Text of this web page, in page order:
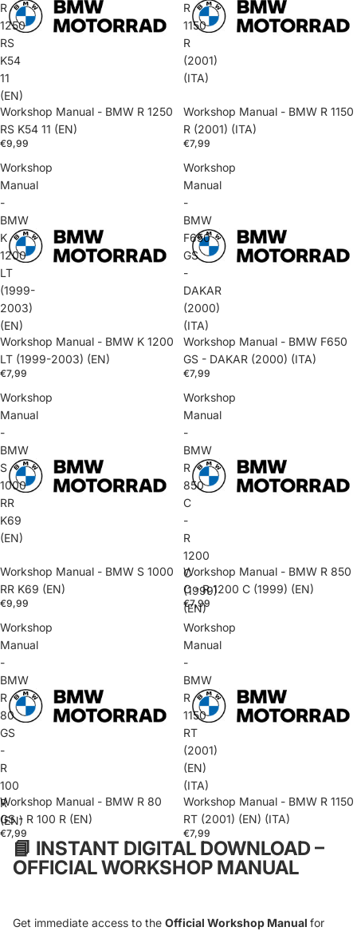
R
1250
RS
K54
11
(EN)
Workshop Manual - BMW R 1250
RS K54 11 (EN)
€9,99
R
1150
R
(2001)
(ITA)
Workshop Manual - BMW R 1150
R (2001) (ITA)
€7,99
Workshop
Manual
-
BMW
K
1200
LT
(1999-
2003)
(EN)
Workshop Manual - BMW K 1200
LT (1999-2003) (EN)
€7,99
Workshop
Manual
-
BMW
F650
GS
-
DAKAR
(2000)
(ITA)
Workshop Manual - BMW F650
GS - DAKAR (2000) (ITA)
€7,99
Workshop
Manual
-
BMW
S
1000
RR
K69
(EN)
Workshop Manual - BMW S 1000
RR K69 (EN)
€9,99
Workshop
Manual
-
BMW
R
850
C
-
R
1200
C
(1999)
(EN)
Workshop Manual - BMW R 850
C - R 1200 C (1999) (EN)
€7,99
Workshop
Manual
-
BMW
R
80
GS
-
R
100
R
(EN)
Workshop Manual - BMW R 80
GS - R 100 R (EN)
€7,99
Workshop
Manual
-
BMW
R
1150
RT
(2001)
(EN)
(ITA)
Workshop Manual - BMW R 1150
RT (2001) (EN) (ITA)
€7,99
📘 INSTANT DIGITAL DOWNLOAD –
OFFICIAL WORKSHOP MANUAL
Get immediate access to the Official Workshop Manual for